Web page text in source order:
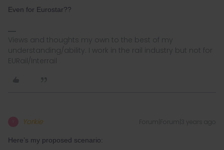
Even for Eurostar??
Views and thoughts my own to the best of my
understanding/ability. I work in the rail industry but not for
EURail/Interrail
Yorkie Forum|Forum|3 years ago
Here’s my proposed scenario: